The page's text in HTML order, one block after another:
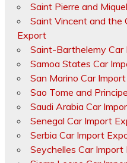
Saint Pierre and
Saint Vincent and the
Export
Saint-Barthelemy Car
Samoa States Car
San Marino Car
Sao Tome and
Saudi Arabia Car
Senegal Car Import
Serbia Car Import
Seychelles Car Import